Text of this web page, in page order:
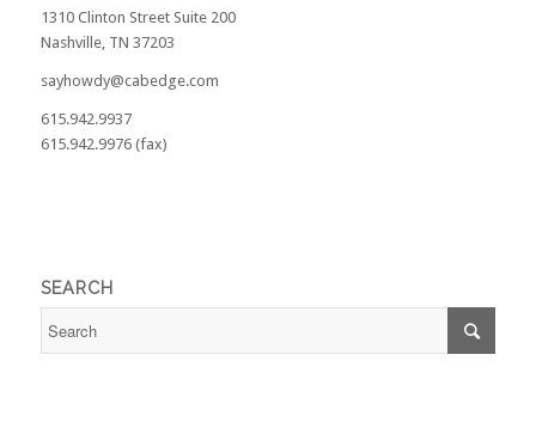
1310 Clinton Street Suite 200
Nashville, TN 37203
sayhowdy@cabedge.com
615.942.9937
615.942.9976 (fax)
SEARCH